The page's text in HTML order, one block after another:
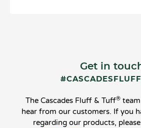
Get in
The Cascades Fluff & Tuff®
hear from our customers. If you
regarding our products,